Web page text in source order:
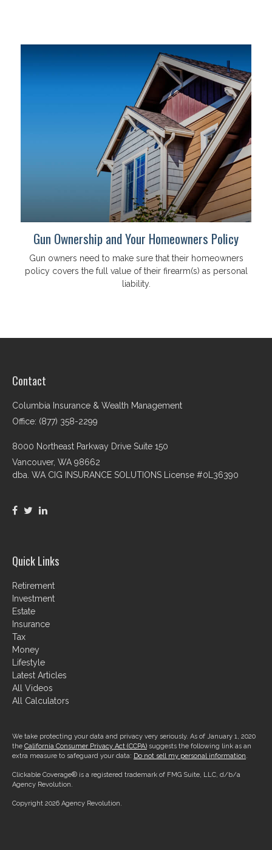
Gun Ownership and Your Homeowners Policy
Gun owners need to make sure that their homeowners
policy covers the full value of their firearm(s) as personal
liability.
Contact
Columbia Insurance & Wealth Management
Office: (877) 358-2299
8000 Northeast Parkway Drive Suite 150
Vancouver, WA 98662
dba. WA CIG INSURANCE SOLUTIONS License #0L36390
Quick Links
Retirement
Investment
Estate
Insurance
Tax
Money
Lifestyle
Latest Articles
All Videos
All Calculators
We take protecting your data and privacy very seriously. As of January 1, 2020
the California Consumer Privacy Act (CCPA) suggests the following link as an
extra measure to safeguard your data: Do not sell my personal information.
Clickable Coverage® is a registered trademark of FMG Suite, LLC, d/b/a
Agency Revolution.
Copyright 2026 Agency Revolution.